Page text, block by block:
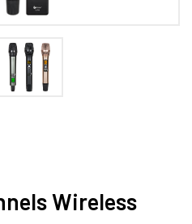
Wireless